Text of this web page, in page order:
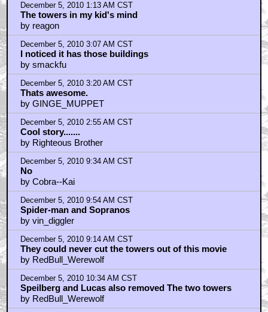
December 5, 2010 1:13 AM CST
The towers in my kid's mind
by reagon
December 5, 2010 3:07 AM CST
I noticed it has those buildings
by smackfu
December 5, 2010 3:20 AM CST
Thats awesome.
by GINGE_MUPPET
December 5, 2010 2:55 AM CST
Cool story.......
by Righteous Brother
December 5, 2010 9:34 AM CST
No
by Cobra--Kai
December 5, 2010 9:54 AM CST
Spider-man and Sopranos
by vin_diggler
December 5, 2010 9:14 AM CST
They could never cut the towers out of this movie
by RedBull_Werewolf
December 5, 2010 10:34 AM CST
Speilberg and Lucas also removed The two towers
by RedBull_Werewolf